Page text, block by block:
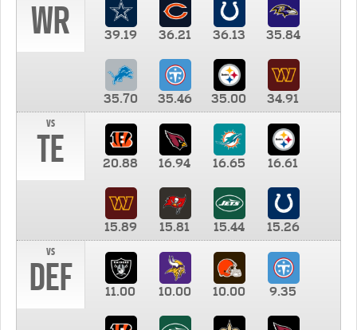
WR 39.19 36.21 36.13 35.84
35.70 35.46 35.00
34.91
vs
TE 20.88 16.94 16.65 16.61
15.89 15.81 15.44
15.26
vs
DEF 11.00 10.00 10.00 9.35